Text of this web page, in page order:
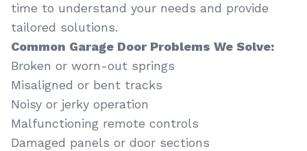
time to understand your needs and provide
tailored solutions.
Common Garage Door Problems We Solve:
Broken or worn-out springs
Misaligned or bent tracks
Noisy or jerky operation
Malfunctioning remote controls
Damaged panels or door sections